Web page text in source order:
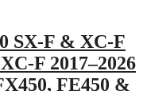
SX-F & XC-F
F 2017–2026
FE450 &